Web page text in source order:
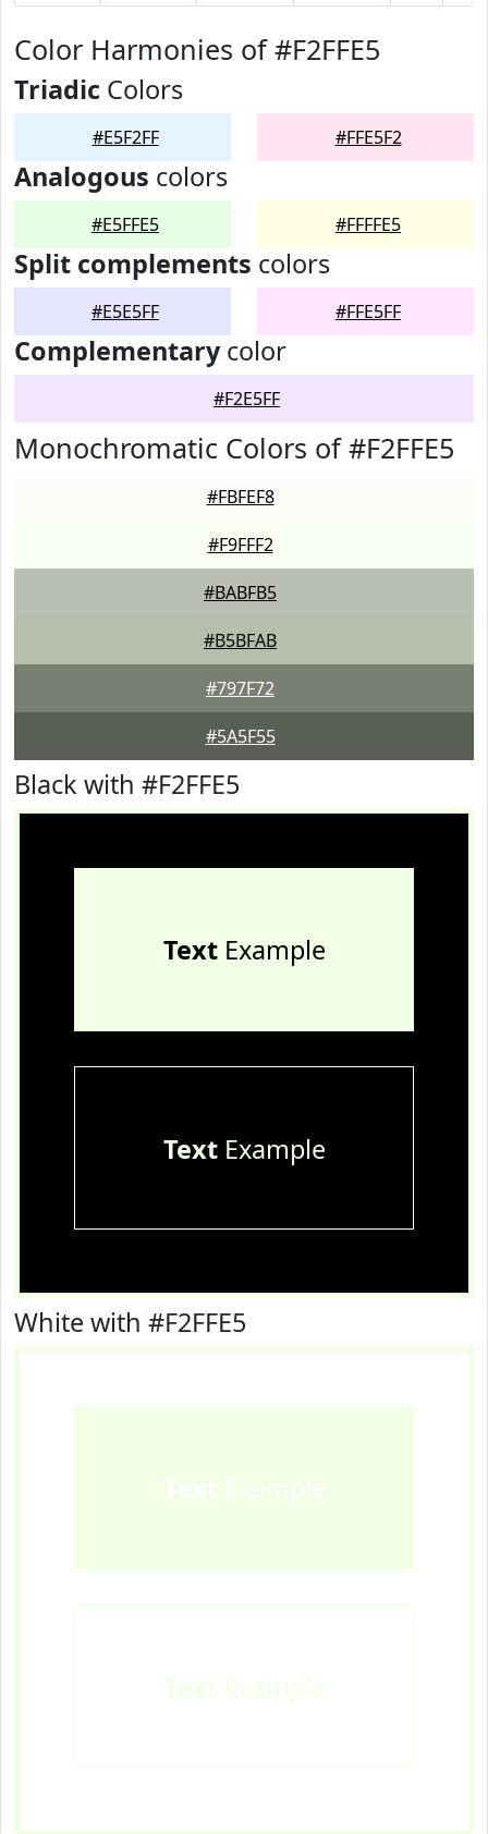
Color Harmonies of #F2FFE5
Triadic Colors
#E5F2FF #FFE5F2
Analogous colors
#E5FFE5 #FFFFE5
Split complements colors
#E5E5FF #FFE5FF
Complementarycolor
#F2E5FF
Monochromatic Colors of #F2FFE5
#FBFEF8
#F9FFF2
#BABFB5
#B5BFAB
#797F72
#5A5F55
Black with #F2FFE5
TextExample
TextExample
White with #F2FFE5
Text Example
Text Example